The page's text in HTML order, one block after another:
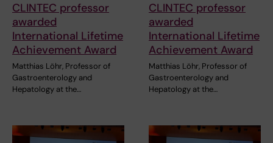
CLINTEC professor
awarded
International Lifetime
Achievement Award
Matthias Löhr, Professor of
Gastroenterology and
Hepatology at the…
CLINTEC professor
awarded
International Lifetime
Achievement Award
Matthias Löhr, Professor of
Gastroenterology and
Hepatology at the…